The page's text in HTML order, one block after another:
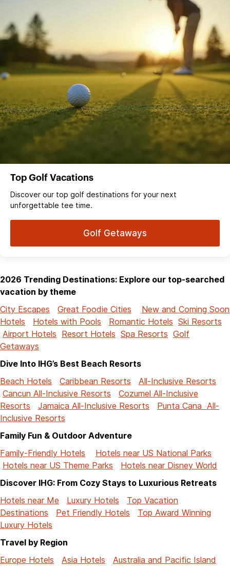
Top Golf Vacations
Discover our top golf destinations for your next
unforgettable tee time.
Golf Getaways
2026 Trending Destinations: Explore our top-searched
vacation by theme
City Escapes
Great Foodie Cities
New and Coming Soon
Hotels
Hotels with Pools Romantic Hotels Ski Resorts
Airport Hotels Resort Hotels Spa Resorts Golf
Getaways
Dive Into IHG’s Best Beach Resorts
Beach Hotels
Caribbean Resorts
All-Inclusive Resorts
Cancun All-Inclusive Resorts
Cozumel All-Inclusive
Resorts
Jamaica All-Inclusive Resorts
Punta Cana All-
Inclusive Resorts
Family Fun & Outdoor Adventure
Family-Friendly Hotels
Hotels near US National Parks
Hotels near US Theme Parks
Hotels near Disney World
Discover IHG: From Cozy Stays to Luxurious Retreats
Hotels near Me
Luxury Hotels
Top Vacation
Destinations
Pet Friendly Hotels
Top Award Winning
Luxury Hotels
Travel by Region
Europe Hotels
Asia Hotels Australia and Pacific Island